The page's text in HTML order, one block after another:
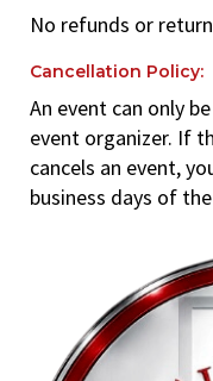
No refunds or
Cancellation Policy:
An event can only
event organizer. If
cancels an event,
business days of